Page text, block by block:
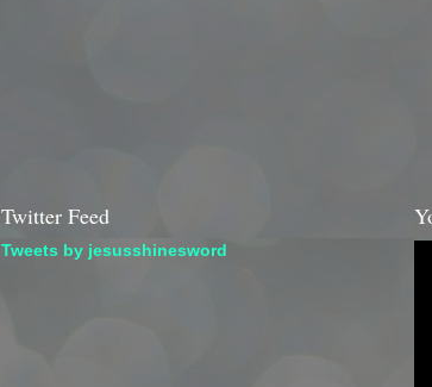
Twitter Feed
Tweets by jesusshinesword